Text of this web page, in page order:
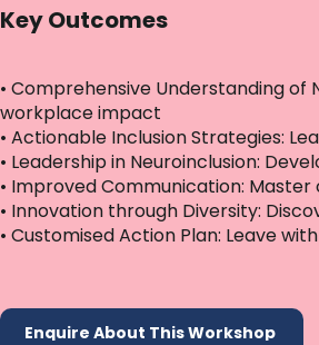
Key Outcomes
• Comprehensive Understanding
workplace impact
• Actionable Inclusion Strategies:
• Leadership in Neuroinclusion:
• Improved Communication:
• Innovation through Diversity:
• Customised Action Plan: Leave
Enquire About This Workshop